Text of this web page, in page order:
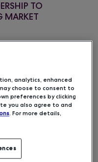
TO
MARKET
provider
announced the
veterans
after its
earlier this
Officer,
advisory role,
President of
analytics, enhanced
choose to consent to
preferences by clicking
you also agree to and
. For more details,